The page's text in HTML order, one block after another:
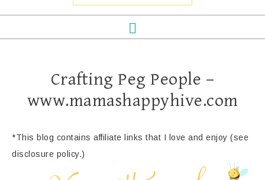
Crafting Peg People –
www.mamashappyhive.com
*This blog contains affiliate links that I love and enjoy (see
disclosure policy.)